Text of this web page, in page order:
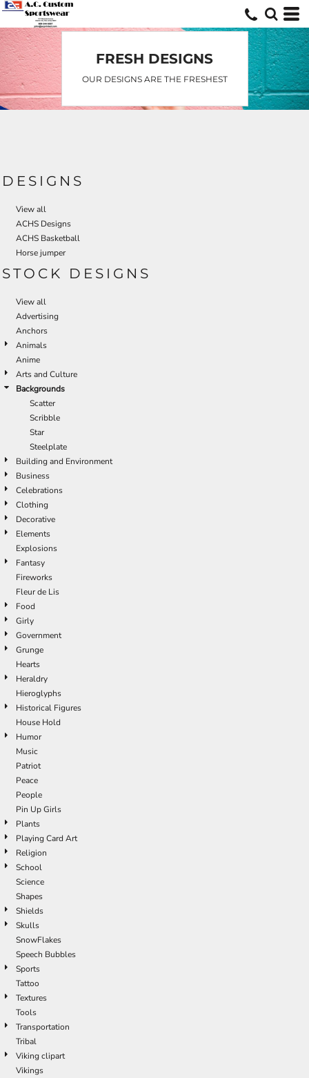
FRESH DESIGNS
OUR DESIGNS ARE THE FRESHEST
DESIGNS
View all
ACHS Designs
ACHS Basketball
Horse jumper
STOCK DESIGNS
View all
Advertising
Anchors
Animals
Anime
Arts and Culture
Backgrounds
Scatter
Scribble
Star
Steelplate
Building and Environment
Business
Celebrations
Clothing
Decorative
Elements
Explosions
Fantasy
Fireworks
Fleur de Lis
Food
Girly
Government
Grunge
Hearts
Heraldry
Hieroglyphs
Historical Figures
House Hold
Humor
Music
Patriot
Peace
People
Pin Up Girls
Plants
Playing Card Art
Religion
School
Science
Shapes
Shields
Skulls
SnowFlakes
Speech Bubbles
Sports
Tattoo
Textures
Tools
Transportation
Tribal
Viking clipart
Vikings